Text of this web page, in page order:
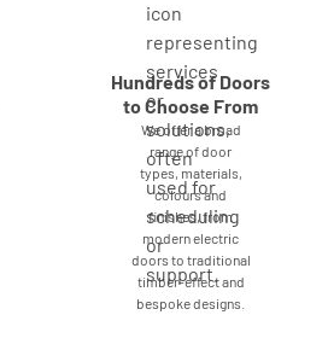
Hundreds of Doors
to Choose From
We offer a broad
range of door
types, materials,
colours and
finishes, from
modern electric
doors to traditional
timber-effect and
bespoke designs.